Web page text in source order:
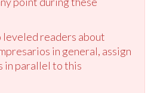
leveled readers about
in general, assign
in parallel to this